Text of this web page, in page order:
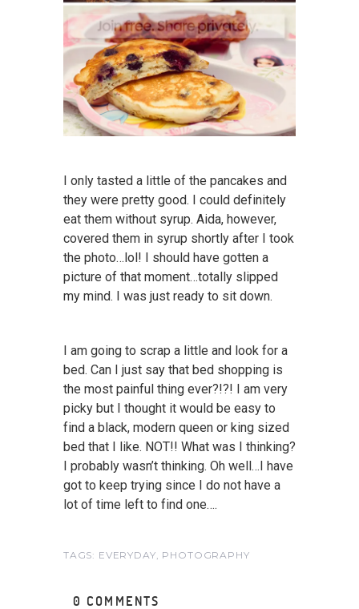
I only tasted a little of the pancakes and
they were pretty good. I could definitely
eat them without syrup. Aida, however,
covered them in syrup shortly after I took
the photo…lol! I should have gotten a
picture of that moment…totally slipped
my mind. I was just ready to sit down.
I am going to scrap a little and look for a
bed. Can I just say that bed shopping is
the most painful thing ever?!?! I am very
picky but I thought it would be easy to
find a black, modern queen or king sized
bed that I like. NOT!! What was I thinking?
I probably wasn’t thinking. Oh well…I have
got to keep trying since I do not have a
lot of time left to find one….
TAGS: EVERYDAY PHOTOGRAPHY
0 COMMENTS